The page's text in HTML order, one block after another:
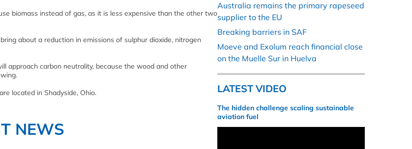
biomass instead of gas, as it is less expensive than the other two
about a reduction in emissions of sulphur dioxide, nitrogen
approach carbon neutrality, because the wood and other
located in Shadyside, Ohio.
NEWS
Australia remains the primary rapeseed
supplier to the EU
Breaking barriers in SAF
Moeve and Exolum reach financial close
on the Muelle Sur in Huelva
LATEST VIDEO
The hidden challenge scaling sustainable
aviation fuel